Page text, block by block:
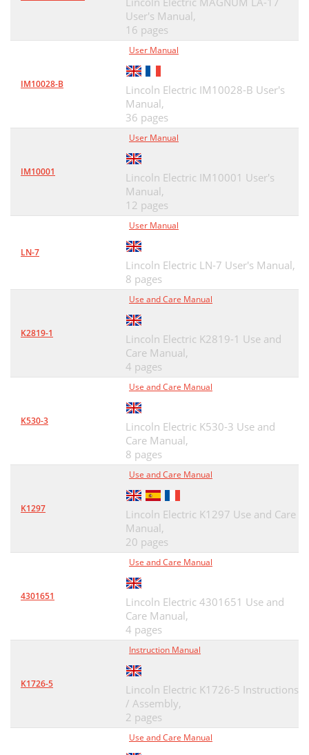
User's Manual,
16 pages
IM10028-B
User Manual
Lincoln Electric IM10028-B User's
Manual,
36 pages
IM10001
User Manual
Lincoln Electric IM10001 User's
Manual,
12 pages
LN-7
User Manual
Lincoln Electric LN-7 User's Manual,
8 pages
K2819-1
Use and Care Manual
Lincoln Electric K2819-1 Use and
Care Manual,
4 pages
K530-3
Use and Care Manual
Lincoln Electric K530-3 Use and
Care Manual,
8 pages
K1297
Use and Care Manual
Lincoln Electric K1297 Use and Care
Manual,
20 pages
4301651
Use and Care Manual
Lincoln Electric 4301651 Use and
Care Manual,
4 pages
K1726-5
Instruction Manual
Lincoln Electric K1726-5 Instructions
/ Assembly,
2 pages
Use and Care Manual